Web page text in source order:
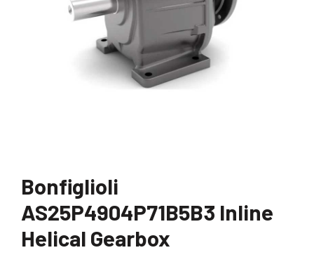
Bonfiglioli
AS25P4904P71B5B3 Inline
Helical Gearbox